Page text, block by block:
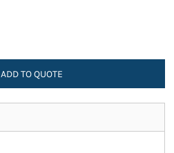
ADD TO QUOTE